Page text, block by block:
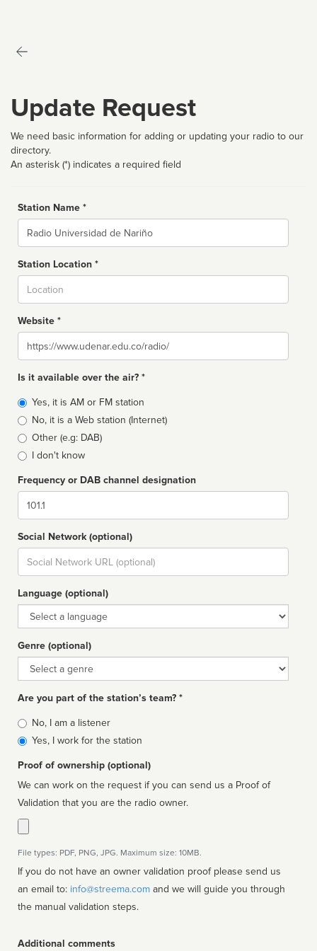
Update Request
We need basic information for adding or updating your radio to our
directory.
An asterisk (*) indicates a required field
Station Name *
Name
Station Location *
Website *
Website
Is it available over the air? *
Broadcast
type
Yes, it is AM or FM station
No, it is a Web station (Internet)
Other (e.g: DAB)
I don't know
Frequency or DAB channel designation
Dial
Social Network (optional)
Social
url
Language (optional)
Language
Genre (optional)
Genre
Are you part of the station’s team? *
Is
affiliated
No, I am a listener
Yes, I work for the station
Proof of ownership (optional)
We can work on the request if you can send us a Proof of
Validation that you are the radio owner.
File types: PDF, PNG, JPG. Maximum size: 10MB.
If you do not have an owner validation proof please send us
an email to: info@streema.com
the manual validation steps.
Additional comments